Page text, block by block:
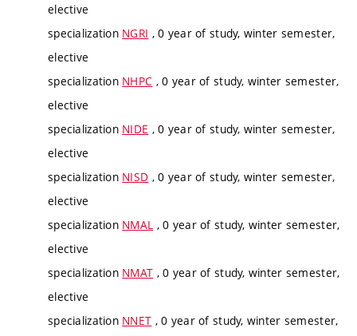
elective
specialization NGRI , 0 year of study, winter semester,
elective
specialization NHPC , 0 year of study, winter semester,
elective
specialization NIDE , 0 year of study, winter semester,
elective
specialization NISD , 0 year of study, winter semester,
elective
specialization NMAL , 0 year of study, winter semester,
elective
specialization NMAT , 0 year of study, winter semester,
elective
specialization NNET , 0 year of study, winter semester,